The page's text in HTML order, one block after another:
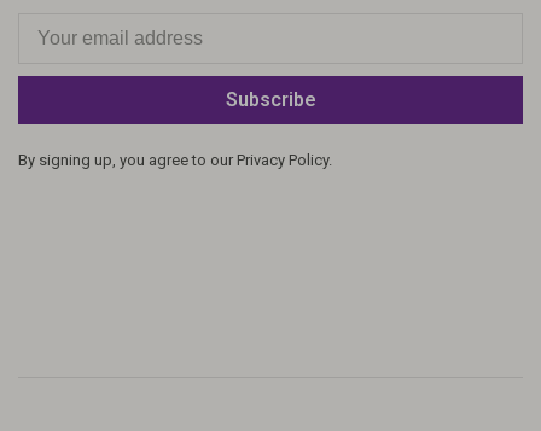
Subscribe
By signing up, you agree to our Privacy Policy.